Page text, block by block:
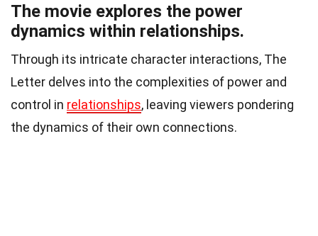
The movie explores the power
dynamics within relationships.
Through its intricate character interactions, The
Letter delves into the complexities of power and
control in relationships, leaving viewers pondering
the dynamics of their own connections.